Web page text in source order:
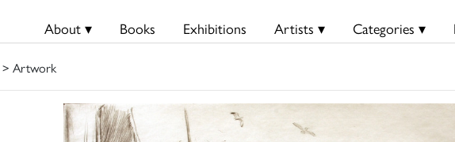
About ▾ Books Exhibitions Artists ▾ Categories ▾
> Artwork